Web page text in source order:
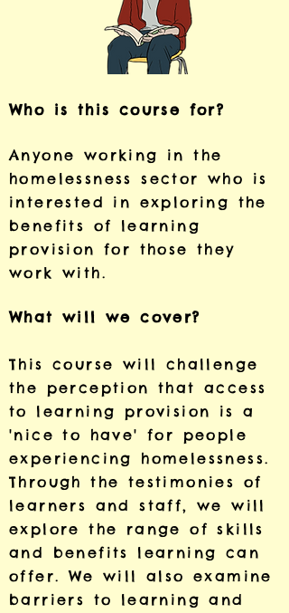
Who is this course for?
Anyone working in the
homelessness sector who is
interested in exploring the
benefits of learning
provision for those they
work with.
What will we cover?
This course will challenge
the perception that access
to learning provision is a
'nice to have' for people
experiencing homelessness.
Through the testimonies of
learners and staff, we will
explore the range of skills
and benefits learning can
offer. We will also examine
barriers to learning and